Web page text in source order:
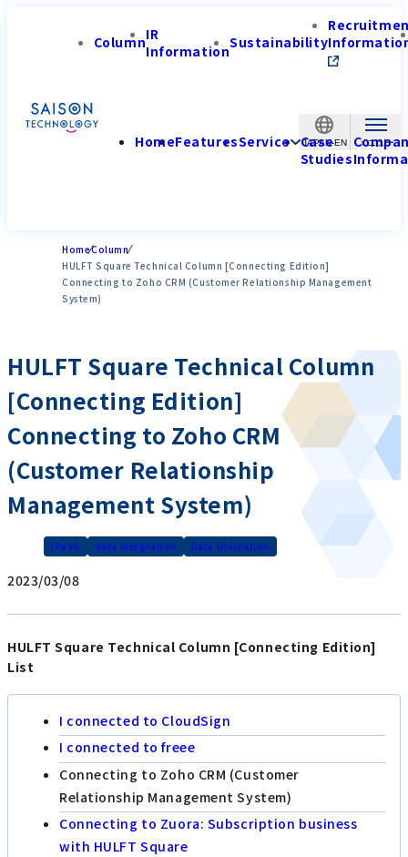
JAPAN-EN
ColumnIR
InformationSustainability
HomeFeaturesService Case
Studies
HomeColumn
HULFT Square Technical Column [Connecting Edition]
Connecting to Zoho CRM (Customer Relationship Management
System)
HULFT Square Technical Column
[Connecting Edition]
Connecting to Zoho CRM
(Customer Relationship
Management System)
iPaaS data integration Data Utilization
2023/03/08
HULFT Square Technical Column [Connecting Edition]
List
I connected to CloudSign
I connected to freee
Connecting to Zoho CRM (Customer
Relationship Management System)
Connecting to Zuora: Subscription business
with HULFT Square